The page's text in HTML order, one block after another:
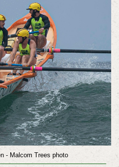
- Malcom Trees photo